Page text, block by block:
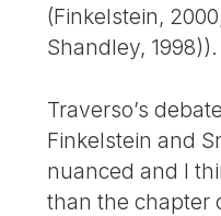
(Finkelstein,
Shandley, 1998)).
Traverso’s
Finkelstein and
nuanced and I
than the chapter